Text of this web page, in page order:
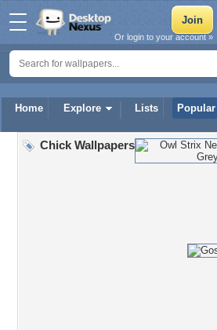
Home Explore Lists Popular
Or login to your account »
Chick Wallpapers